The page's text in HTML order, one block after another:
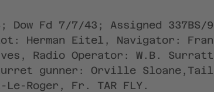
Dow Fd 7/7/43; Assigned
Herman Eitel, Navigator:
Radio Operator: W.B.
gunner: Orville
Le-Roger, Fr. TAR FLY.